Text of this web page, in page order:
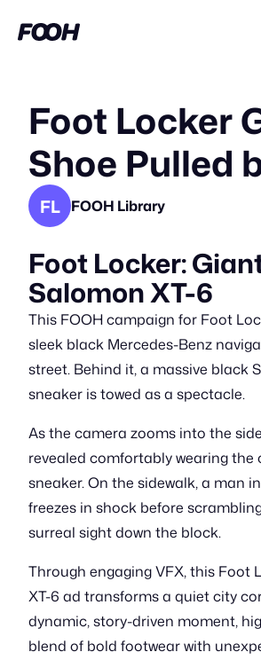
Foot Locker
Shoe Pulled
FL FOOH Library
Foot Locker:
Salomon XT-6
This FOOH campaign for Foot
sleek black Mercedes-Benz
street. Behind it, a massive black
sneaker is towed as a spectacle.
As the camera zooms into the
revealed comfortably wearing the
sneaker. On the sidewalk, a man
freezes in shock before
surreal sight down the block.
Through engaging VFX, this Foot
XT-6 ad transforms a quiet city
dynamic, story-driven moment,
blend of bold footwear with